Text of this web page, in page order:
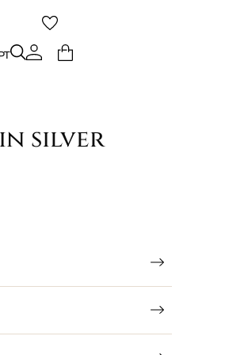
silver